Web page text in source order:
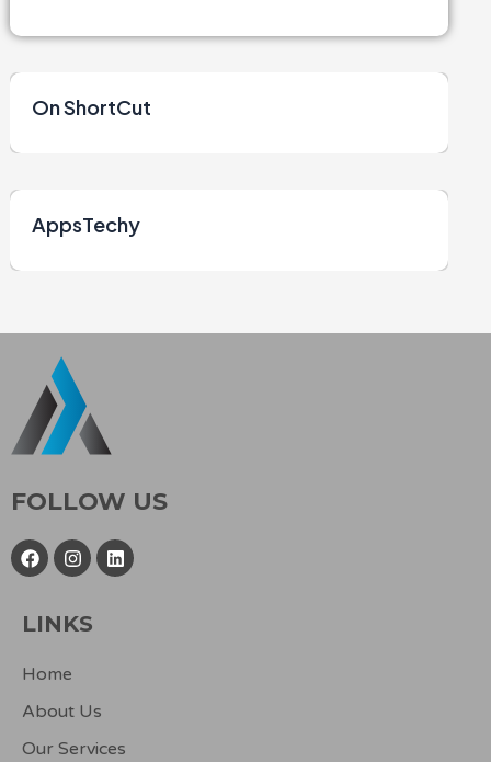
On ShortCut
AppsTechy
FOLLOW US
F
a
b
k
I
n
a
a
L
i
LINKS
Home
About Us
Our Services